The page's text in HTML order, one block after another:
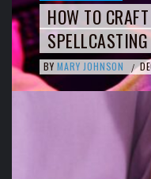
HOW TO
BY MARY JOHNSON /